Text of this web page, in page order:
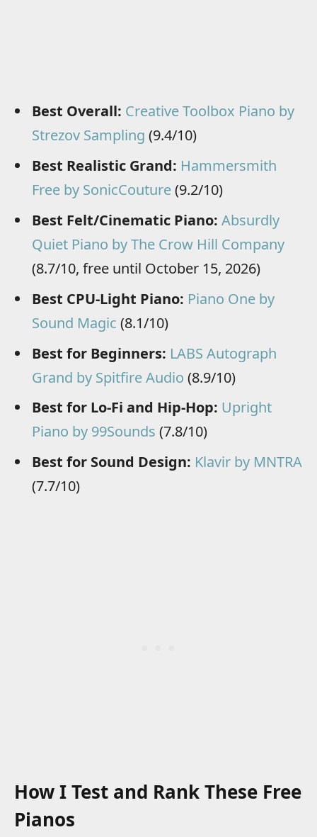
Best Overall: Creative Toolbox Piano by
Strezov Sampling (9.4/10)
Best Realistic Grand: Hammersmith
Free by SonicCouture(9.2/10)
Best Felt/Cinematic Piano: Absurdly
Quiet Piano by The Crow Hill Company
(8.7/10, free until October 15, 2026)
Best CPU-Light Piano: Piano One by
Sound Magic (8.1/10)
Best for Beginners: LABS Autograph
Grand by Spitfire Audio (8.9/10)
Best for Lo-Fi and Hip-Hop: Upright
Piano by 99Sounds (7.8/10)
Best for Sound Design: Klavir by MNTRA
(7.7/10)
How I Test and Rank These Free
Pianos